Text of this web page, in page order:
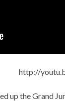
http://
up the Grand